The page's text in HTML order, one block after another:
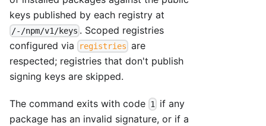
keys published by each registry at
/-/npm/v1/keys . Scoped registries
configured via
registries are
respected; registries that don't publish
signing keys are skipped.
The command exits with code 1 if any
package has an invalid signature, or if a